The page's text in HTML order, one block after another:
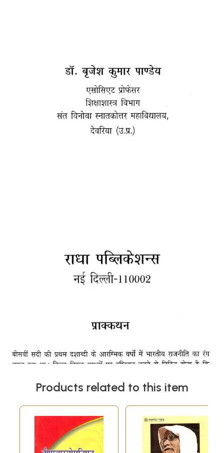
Products related to this item